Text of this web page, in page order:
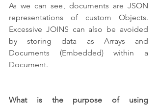
As we can see, documents are JSON
representations of custom Objects.
Excessive JOINS can also be avoided
by storing data as Arrays and
Documents (Embedded) within a
Document.
What is the purpose of using